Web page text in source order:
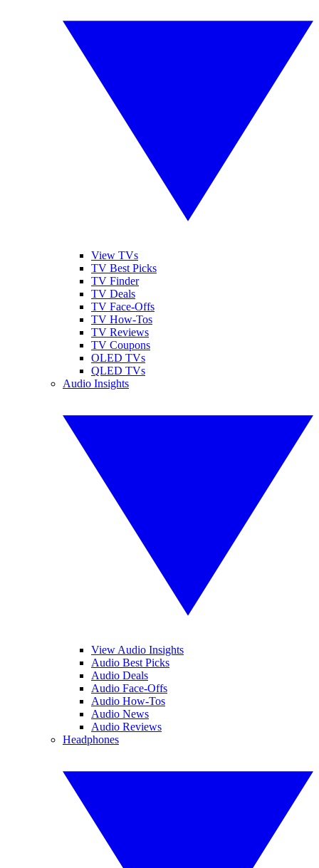
View TVs
TV Best Picks
TV Finder
TV Deals
TV Face-Offs
TV How-Tos
TV Reviews
TV Coupons
OLED TVs
QLED TVs
Audio Insights
View Audio Insights
Audio Best Picks
Audio Deals
Audio Face-Offs
Audio How-Tos
Audio News
Audio Reviews
Headphones